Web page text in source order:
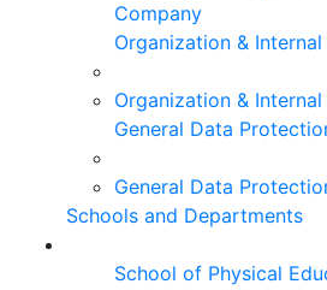
Company
Organization &
Organization &
General Data
General Data
Schools and Departments
School of Physical